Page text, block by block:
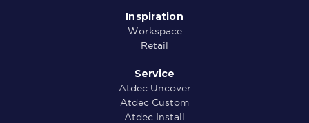
Inspiration
Workspace
Retail
Service
Atdec Uncover
Atdec Custom
Atdec Install